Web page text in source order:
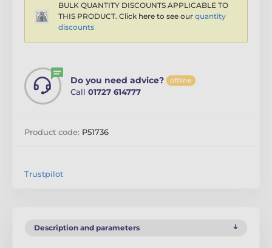
BULK QUANTITY DISCOUNTS APPLICABLE TO
THIS PRODUCT. Click here to see our quantity
discounts
Do you need advice? offline
Call 01727 614777
Product code: P51736
Trustpilot
Description and parameters